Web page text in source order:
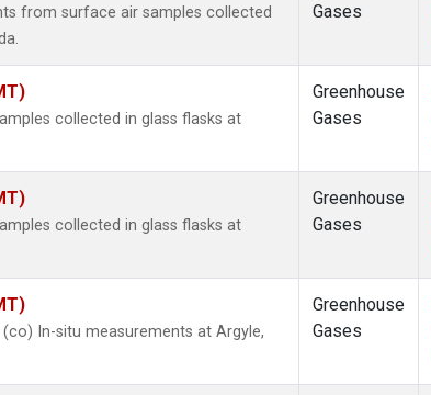
from surface air samples collected
Gases
collected in glass flasks at
Greenhouse
Gases
collected in glass flasks at
Greenhouse
Gases
In-situ measurements at Argyle,
Greenhouse
Gases